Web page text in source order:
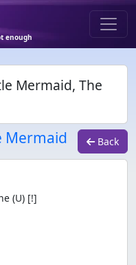
enough
Mermaid, The
Mermaid Back
(U) [!]